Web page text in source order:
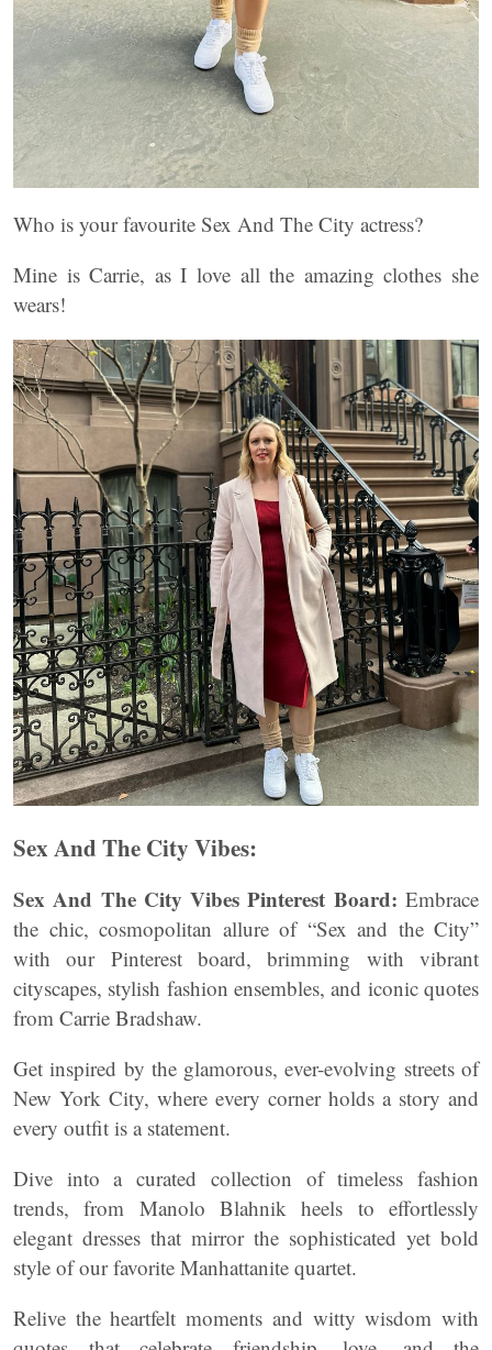
Who is your favourite Sex And The City actress?
Mine is Carrie, as I love all the amazing clothes she
wears!
Sex And The City Vibes:
Sex And The City Vibes Pinterest Board: Embrace
the chic, cosmopolitan allure of “Sex and the City”
with our Pinterest board, brimming with vibrant
cityscapes, stylish fashion ensembles, and iconic quotes
from Carrie Bradshaw.
Get inspired by the glamorous, ever-evolving streets of
New York City, where every corner holds a story and
every outfit is a statement.
Dive into a curated collection of timeless fashion
trends, from Manolo Blahnik heels to effortlessly
elegant dresses that mirror the sophisticated yet bold
style of our favorite Manhattanite quartet.
Relive the heartfelt moments and witty wisdom with